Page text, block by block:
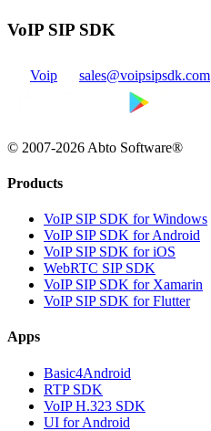
VoIP SIP SDK
Voip sales@voipsipsdk.com
© 2007-2026 Abto Software®
Products
VoIP SIP SDK for Windows
VoIP SIP SDK for Android
VoIP SIP SDK for iOS
WebRTC SIP SDK
VoIP SIP SDK for Xamarin
VoIP SIP SDK for Flutter
Apps
Basic4Android
RTP SDK
VoIP H.323 SDK
UI for Android